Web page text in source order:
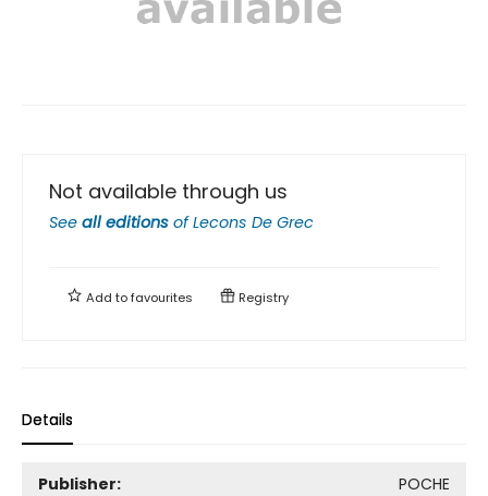
Not available through us
See all editions ofLecons De Grec
Add tofavourites Registry
Details
Publisher:
POCHE